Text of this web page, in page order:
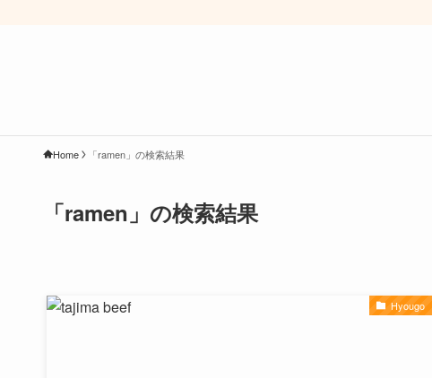
Home 「ramen」の検索結果
「ramen」の検索結果
Hyougo